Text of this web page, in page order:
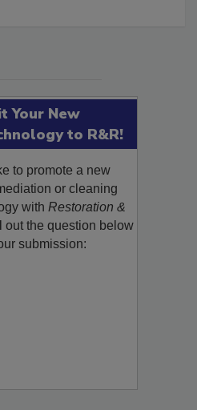
Your New
to R&R!
to promote a new
or cleaning
with Restoration &
out the question below
submission: